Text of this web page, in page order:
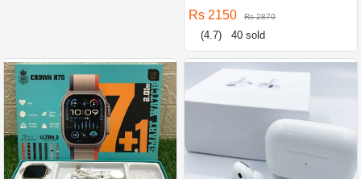
Rs 2150 Rs 2870
(4.7) 40 sold